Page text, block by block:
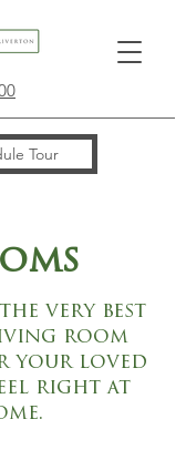
Tour
very best
room
your loved
right at